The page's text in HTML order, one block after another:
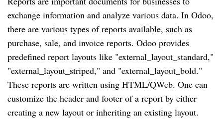
exchange information and analyze various data. In Odoo,
there are various types of reports available, such as
purchase, sale, and invoice reports. Odoo provides
predefined report layouts like "external_layout_standard,"
"external_layout_striped," and "external_layout_bold."
These reports are written using HTML/QWeb. One can
customize the header and footer of a report by either
creating a new layout or inheriting an existing layout.